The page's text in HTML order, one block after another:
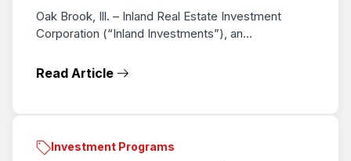
Oak Brook, Ill. – Inland Real Estate Investment
Corporation (“Inland Investments”), an...
Read Article
Investment Programs